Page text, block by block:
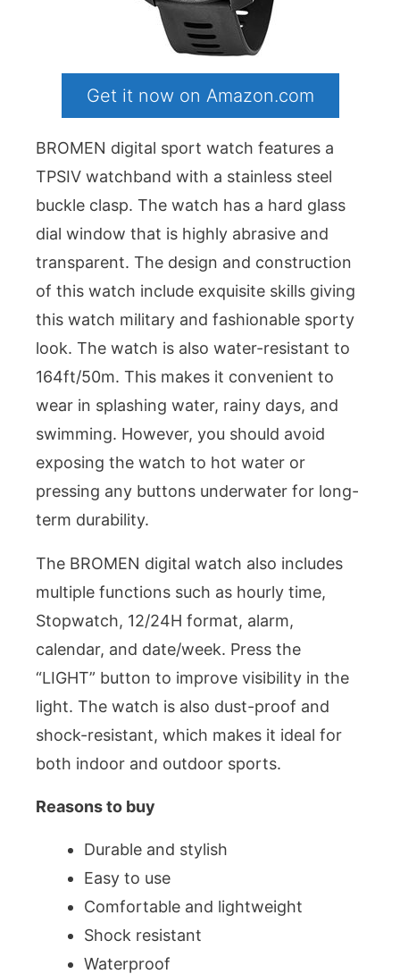
Get it now on Amazon.com
BROMEN digital sport watch features a
TPSIV watchband with a stainless steel
buckle clasp. The watch has a hard glass
dial window that is highly abrasive and
transparent. The design and construction
of this watch include exquisite skills giving
this watch military and fashionable sporty
look. The watch is also water-resistant to
164ft/50m. This makes it convenient to
wear in splashing water, rainy days, and
swimming. However, you should avoid
exposing the watch to hot water or
pressing any buttons underwater for long-
term durability.
The BROMEN digital watch also includes
multiple functions such as hourly time,
Stopwatch, 12/24H format, alarm,
calendar, and date/week. Press the
“LIGHT” button to improve visibility in the
light. The watch is also dust-proof and
shock-resistant, which makes it ideal for
both indoor and outdoor sports.
Reasons to buy
Durable and stylish
Easy to use
Comfortable and lightweight
Shock resistant
Waterproof